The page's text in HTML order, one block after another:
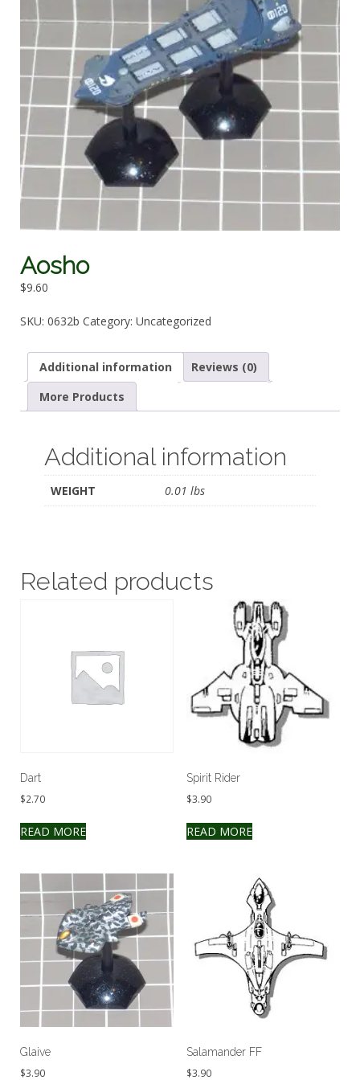
Aosho
$9.60
SKU: 0632b Category: Uncategorized
Additional information
Reviews (0)
More Products
Additional information
WEIGHT 0.01 lbs
Related products
Dart
$2.70
READ MORE
Spirit Rider
$3.90
READ MORE
Glaive
$3.90
Salamander FF
$3.90